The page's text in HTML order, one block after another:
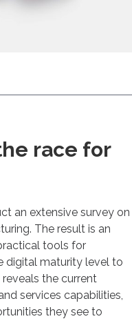
race for
an extensive survey on
The result is an
tools for
digital maturity level to
the current
services capabilities,
they see to